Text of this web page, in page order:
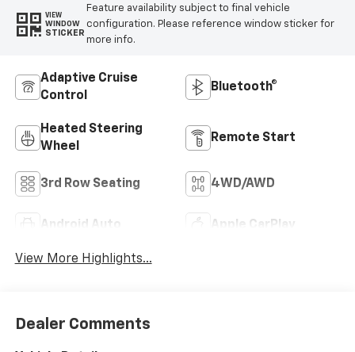
VIEW
WINDOW
STICKER
Feature availability subject to final vehicle
configuration. Please reference window sticker for
more info.
Adaptive Cruise
Control
Bluetooth®
Heated Steering
Wheel
Remote Start
3rd Row Seating 4WD/AWD
Android Auto Apple CarPlay
View More Highlights...
Dealer Comments